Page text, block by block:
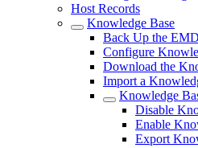
Host Records
Knowledge Base
Back Up the
Configure
Download the
Import a
Knowledge
Disable
Enable
Export